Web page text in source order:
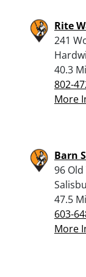
Rite
241
40.3
802-
More
Barn
96
47.5
603-
More